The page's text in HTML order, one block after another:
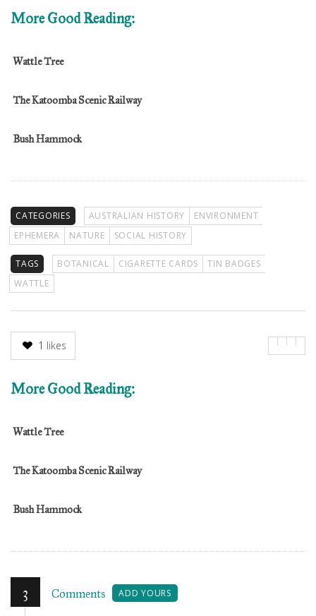
More Good Reading:
Wattle Tree
The Katoomba Scenic Railway
Bush Hammock
CATEGORIES AUSTRALIAN HISTORY
ENVIRONMENT
EPHEMERA
NATURE SOCIAL HISTORY
TAGS BOTANICAL CIGARETTE CARDS
TIN BADGES
WATTLE
1 likes
More Good Reading:
Wattle Tree
The Katoomba Scenic Railway
Bush Hammock
3 Comments ADD YOURS